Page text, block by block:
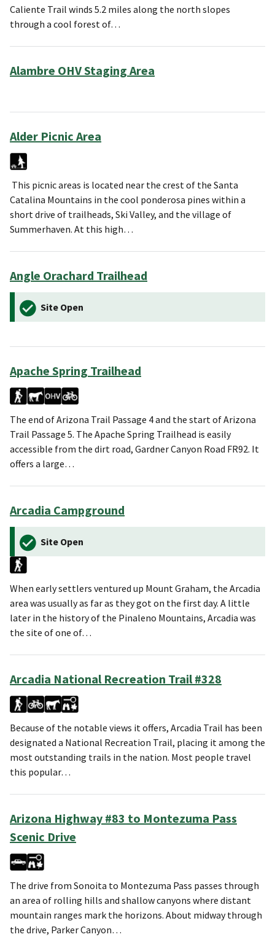
Caliente Trail winds 5.2 miles along the north slopes
through a cool forest of…
Alambre OHV Staging Area
Alder Picnic Area
This picnic areas is located near the crest of the Santa
Catalina Mountains in the cool ponderosa pines within a
short drive of trailheads, Ski Valley, and the village of
Summerhaven. At this high…
Angle Orachard Trailhead
Site Open
Apache Spring Trailhead
The end of Arizona Trail Passage 4 and the start of Arizona
Trail Passage 5. The Apache Spring Trailhead is easily
accessible from the dirt road, Gardner Canyon Road FR92. It
offers a large…
Arcadia Campground
Site Open
When early settlers ventured up Mount Graham, the Arcadia
area was usually as far as they got on the first day. A little
later in the history of the Pinaleno Mountains, Arcadia was
the site of one of…
Arcadia National Recreation Trail #328
Because of the notable views it offers, Arcadia Trail has been
designated a National Recreation Trail, placing it among the
most outstanding trails in the nation. Most people travel
this popular…
Arizona Highway #83 to Montezuma Pass
Scenic Drive
The drive from Sonoita to Montezuma Pass passes through
an area of rolling hills and shallow canyons where distant
mountain ranges mark the horizons. About midway through
the drive, Parker Canyon…